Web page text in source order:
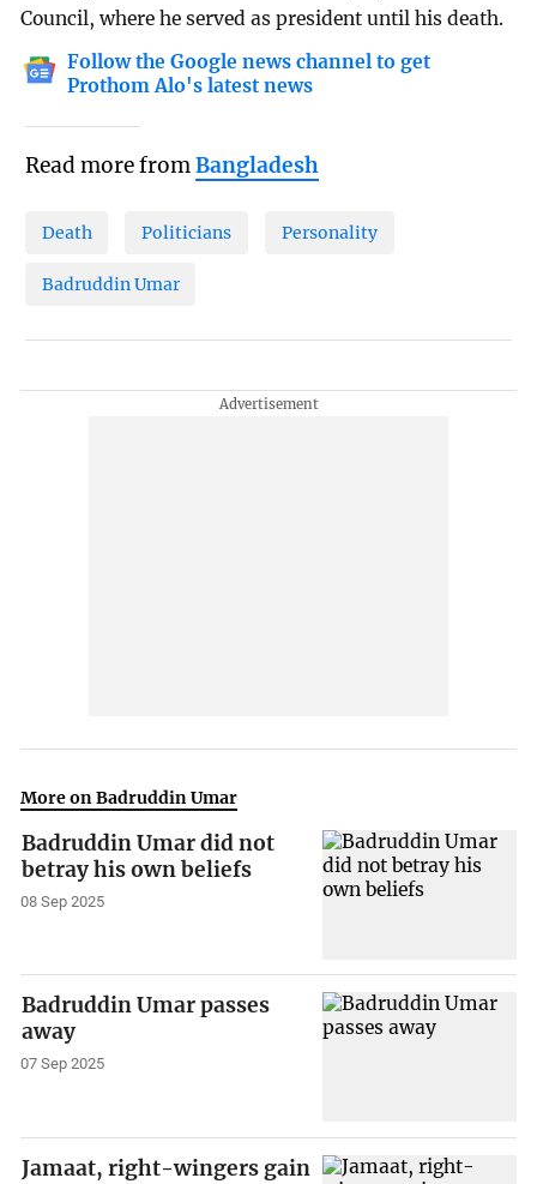
Council, where he served as president until his death.
Follow the Google news channel to get
Prothom Alo's latest news
Read more fromBangladesh
Death Politicians Personality
Badruddin Umar
More on Badruddin Umar
Badruddin Umar did not
betray his own beliefs
08 Sep 2025
Badruddin Umar passes
away
07 Sep 2025
Jamaat, right-wingers gain